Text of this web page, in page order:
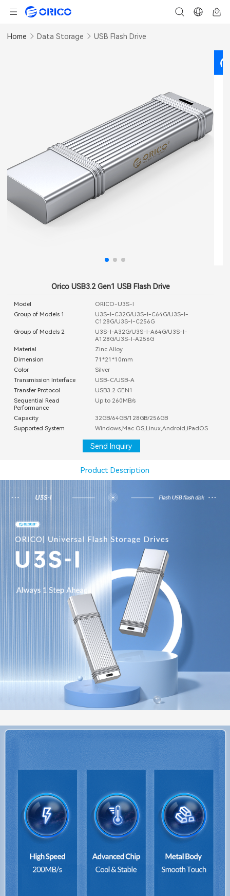
Home Data Storage USB Flash Drive
Orico USB3.2 Gen1 USB Flash Drive
Model
ORICO-U3S-I
Group of Models 1
U3S-I-C32G/U3S-I-C64G/U3S-I-
C128G/U3S-I-C256G
Group of Models 2
U3S-I-A32G/U3S-I-A64G/U3S-I-
A128G/U3S-I-A256G
Material
Zinc Alloy
Dimension
71*21*10mm
Color
Silver
Transmission Interface
USB-C/USB-A
Transfer Protocol
USB3.2 GEN1
Sequential Read
Performance
Up to 260MB/s
Capacity
32GB/64GB/128GB/256GB
Supported System
Windows,Mac OS,Linux,Android,iPadOS
Send Inquiry
Product Description